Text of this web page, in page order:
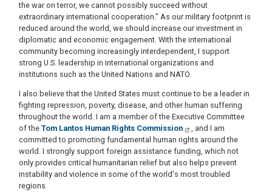
the war on terror, we cannot possibly succeed without
extraordinary international cooperation." As our military footprint is
reduced around the world, we should increase our investment in
diplomatic and economic engagement. With the international
community becoming increasingly interdependent, I support
strong U.S. leadership in international organizations and
institutions such as the United Nations and NATO.
I also believe that the United States must continue to be a leader in
fighting repression, poverty, disease, and other human suffering
throughout the world. I am a member of the Executive Committee
of the Tom Lantos Human Rights Commission
, and I am
committed to promoting fundamental human rights around the
world. I strongly support foreign assistance funding, which not
only provides critical humanitarian relief but also helps prevent
instability and violence in some of the world's most troubled
regions.